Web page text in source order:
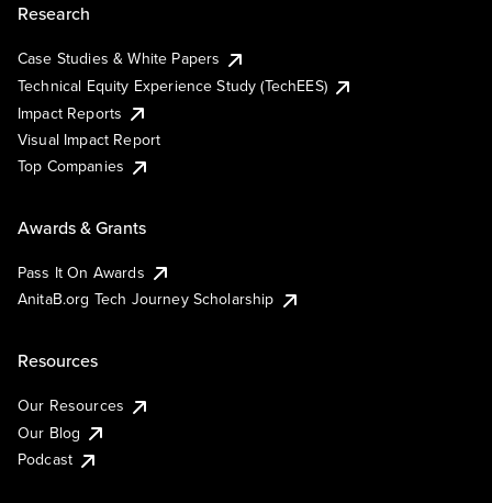
Research
Case Studies & White Papers
Technical Equity Experience Study (TechEES)
Impact Reports
Visual Impact Report
Top Companies
Awards & Grants
Pass It On Awards
AnitaB.org Tech Journey Scholarship
Resources
Our Resources
Our Blog
Podcast